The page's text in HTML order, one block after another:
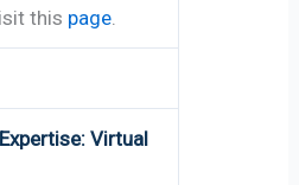
this page
Virtual